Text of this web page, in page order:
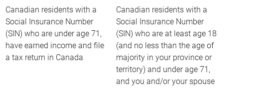
Canadian residents with a
Social Insurance Number
(SIN) who are under age 71,
have earned income and file
a tax return in Canada
Canadian residents with a
Social Insurance Number
(SIN) who are at least age 18
(and no less than the age of
majority in your province or
territory) and under age 71,
and you and/or your spouse